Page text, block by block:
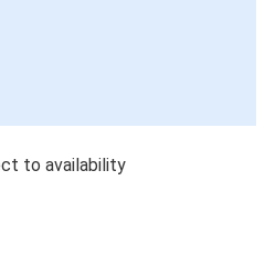
to availability